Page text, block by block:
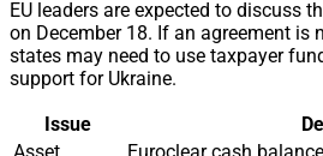
EU leaders are expected to discuss
on December 18. If an agreement is
states may need to use taxpayer
support for Ukraine.
Issue